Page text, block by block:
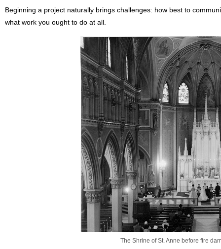
Beginning a project naturally brings challenges: how best to
what work you ought to do at all.
The Shrine of St. Anne before fire